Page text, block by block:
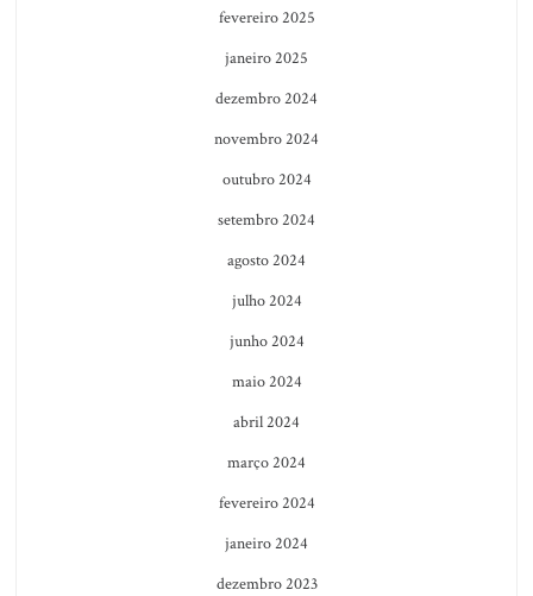
fevereiro 2025
janeiro 2025
dezembro 2024
novembro 2024
outubro 2024
setembro 2024
agosto 2024
julho 2024
junho 2024
maio 2024
abril 2024
março 2024
fevereiro 2024
janeiro 2024
dezembro 2023